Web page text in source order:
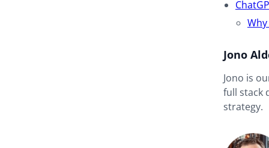
Jono
Jono is
full stack
strategy.